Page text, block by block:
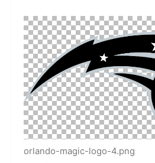
orlando-magic-logo-4.png